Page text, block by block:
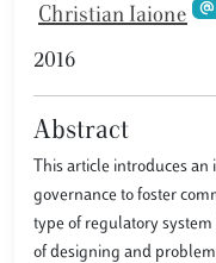
Christian Iaione
2016
Abstract
This article introduces
governance to foster
type of regulatory
of designing and